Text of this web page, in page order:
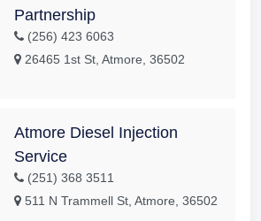
Partnership
(256) 423 6063
26465 1st St, Atmore, 36502
Atmore Diesel Injection
Service
(251) 368 3511
511 N Trammell St, Atmore, 36502